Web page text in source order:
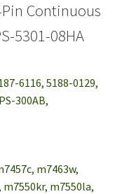
Continuous
5301-08HA
6116, 5188-0129,
300AB,
m7463w,
m7550la,